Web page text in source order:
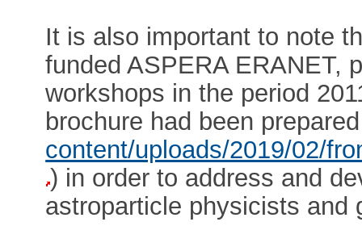
It is also important to note
funded ASPERA ERANET,
workshops in the period
brochure had been
content/uploads/2019/02/
) in order to address and
astroparticle physicists and